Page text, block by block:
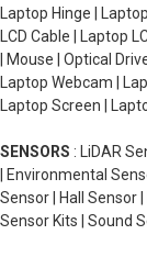
Laptop Hinge |
LCD Cable | Laptop
| Mouse | Optical
Laptop Webcam |
Laptop Screen |
SENSORS : LiDAR
| Environmental
Sensor | Hall Sensor
Sensor Kits | Sound